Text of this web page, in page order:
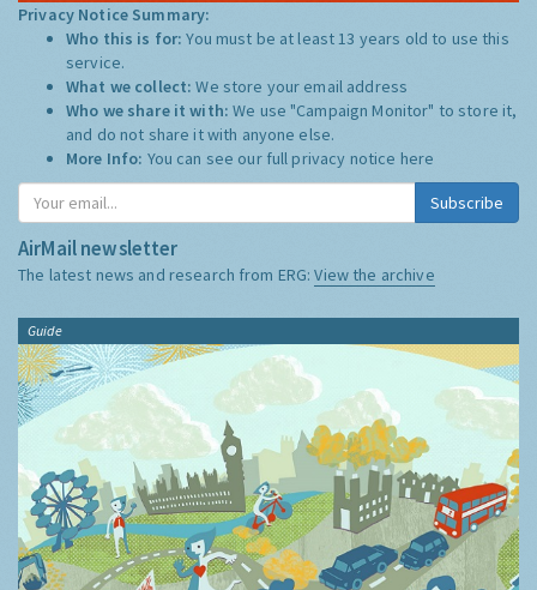
Privacy Notice Summary:
Who this is for:You must be at least 13 years old to use this
service.
What we collect:We store your email address
Who we share it with:We use "Campaign Monitor" to store it,
and do not share it with anyone else.
More Info: You can see our full privacy notice here
Subscribe
AirMail newsletter
The latest news and research from ERG:View the archive
Guide